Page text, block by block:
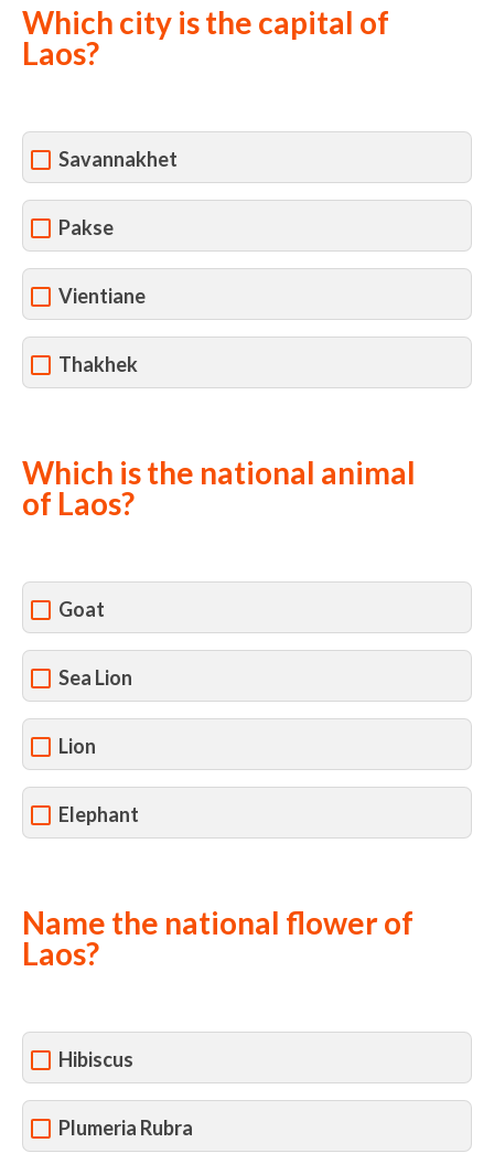
Which city is the capital of
Laos?
Savannakhet
Pakse
Vientiane
Thakhek
Which is the national animal
of Laos?
Goat
Sea Lion
Lion
Elephant
Name the national flower of
Laos?
Hibiscus
Plumeria Rubra